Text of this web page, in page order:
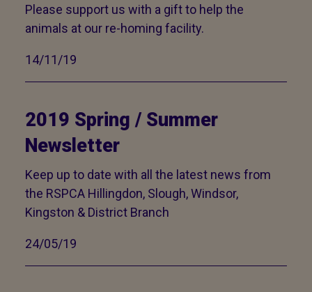
Please support us with a gift to help the
animals at our re-homing facility.
14/11/19
2019 Spring / Summer
Newsletter
Keep up to date with all the latest news from
the RSPCA Hillingdon, Slough, Windsor,
Kingston & District Branch
24/05/19